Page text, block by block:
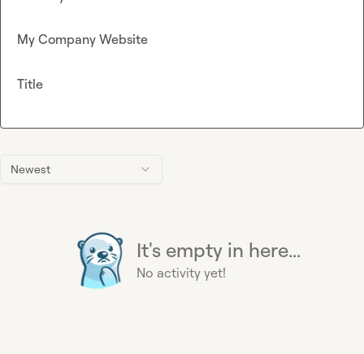
Newest
It's empty in here...
No activity yet!
My Company Website
Title